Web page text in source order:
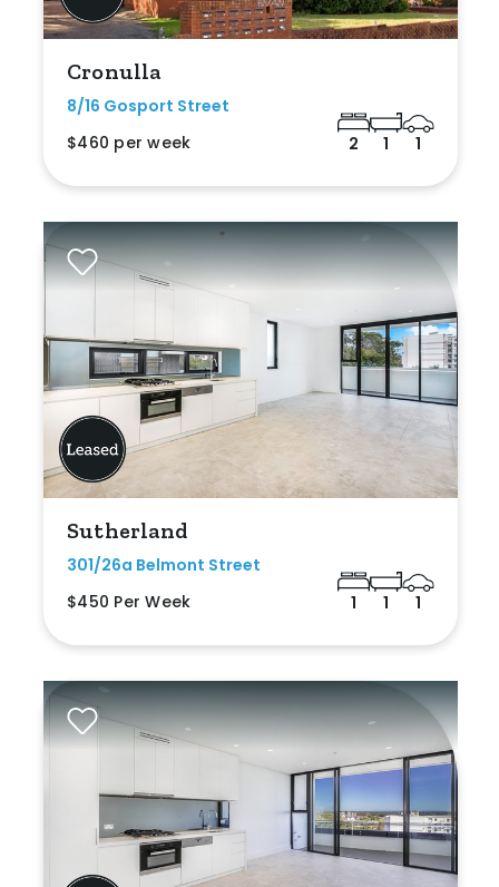
Cronulla
8/16 Gosport Street
$460 per week
2 1 1
Sutherland
301/26a Belmont Street
$450 Per Week
1 1 1